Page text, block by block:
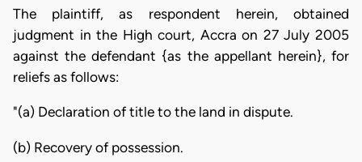
The plaintiff, as respondent herein, obtained
judgment in the High court, Accra on 27 July 2005
against the defendant {as the appellant herein}, for
reliefs as follows:
"(a) Declaration of title to the land in dispute.
(b) Recovery of possession.